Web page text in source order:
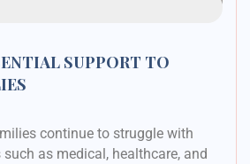
SUPPORT TO
continue to struggle with
as medical, healthcare, and